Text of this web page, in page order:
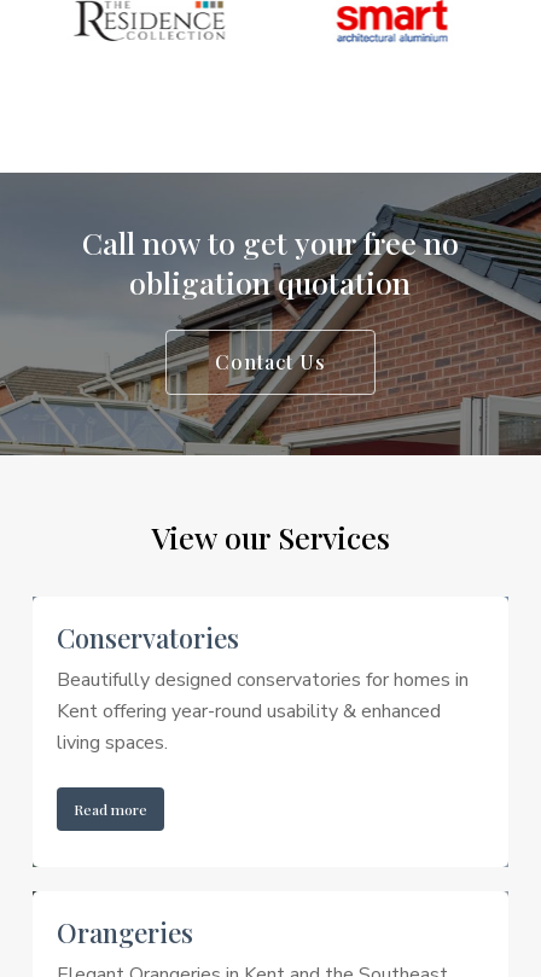
Call nowto getyourfreeno
obligationquotation
Contact Us
View our Services
Conservatories
Beautifully designed conservatories for homes in
Kent offering year-round usability & enhanced
living spaces.
Read more
Orangeries